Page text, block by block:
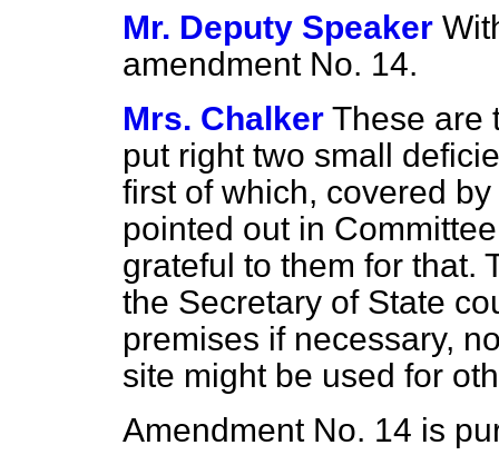
Mr. Deputy Speaker
amendment No. 14.
Mrs. Chalker These are
put right two small
first of which, covered
pointed out in
grateful to them for that.
the Secretary of State
premises if necessary,
site might be used for
Amendment No. 14 is